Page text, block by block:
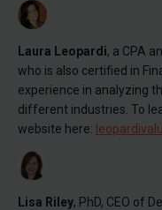
Laura Leopardi, a CPA
who is also certified in
experience in analyzing
different industries. To
website here:
Lisa Riley, PhD, CEO of